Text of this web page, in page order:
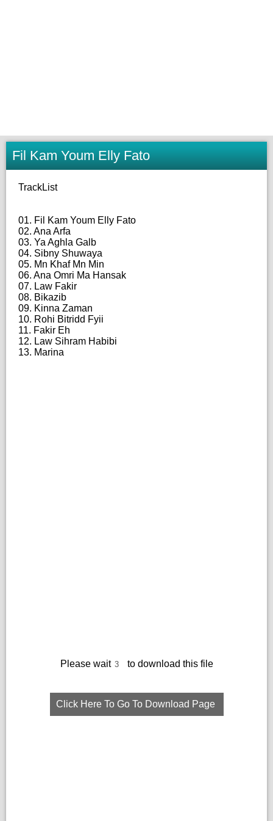
Fil Kam Youm Elly Fato
TrackList
01. Fil Kam Youm Elly Fato
02. Ana Arfa
03. Ya Aghla Galb
04. Sibny Shuwaya
05. Mn Khaf Mn Min
06. Ana Omri Ma Hansak
07. Law Fakir
08. Bikazib
09. Kinna Zaman
10. Rohi Bitridd Fyii
11. Fakir Eh
12. Law Sihram Habibi
13. Marina
Please wait to download this file